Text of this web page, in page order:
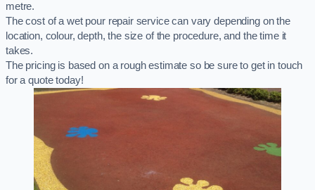
metre.
The cost of a wet pour repair service can vary depending on the
location, colour, depth, the size of the procedure, and the time it
takes.
The pricing is based on a rough estimate so be sure to get in touch
for a quote today!